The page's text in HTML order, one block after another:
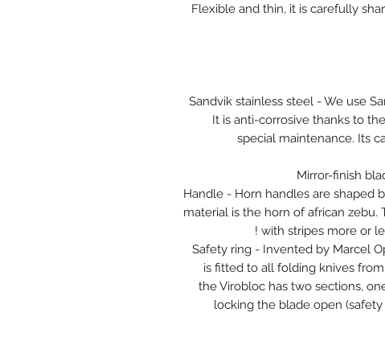
Flexible and thin, it is carefully
Sandvik stainless steel - We use
It is anti-corrosive thanks to
special maintenance. Its
Mirror-finish
Handle - Horn handles are shaped
material is the horn of african
with stripes more or
Safety ring - Invented by Marcel
is fitted to all folding knives
the Virobloc has two sections,
locking the blade open